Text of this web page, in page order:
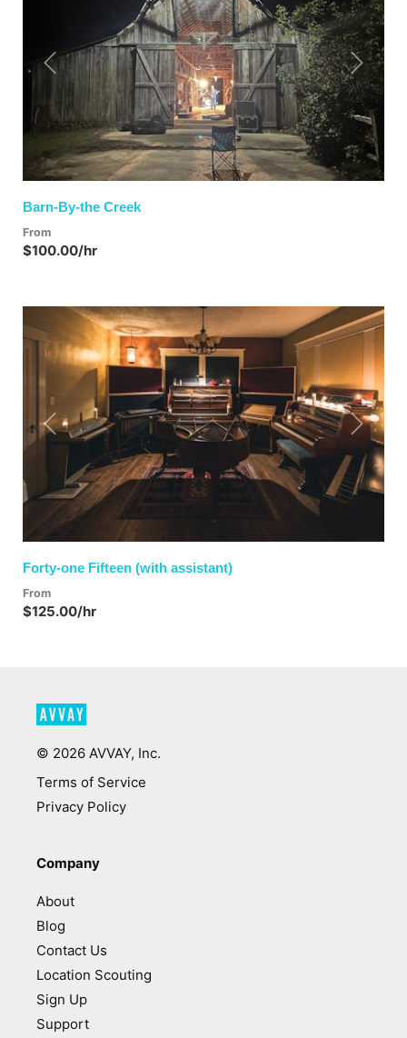
Previous Next
Barn-By-the Creek
From
$100.00/hr
Previous Next
Forty-one Fifteen (with assistant)
From
$125.00/hr
© 2026 AVVAY, Inc.
Terms of Service
Privacy Policy
Company
About
Blog
Contact Us
Location Scouting
Sign Up
Support